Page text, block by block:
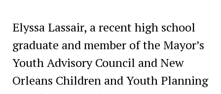
Elyssa Lassair, a recent high school
graduate and member of the Mayor’s
Youth Advisory Council and New
Orleans Children and Youth Planning